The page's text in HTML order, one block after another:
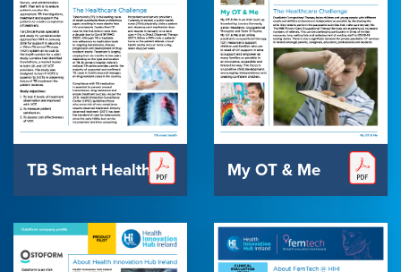
TB Smart Health My OT & Me